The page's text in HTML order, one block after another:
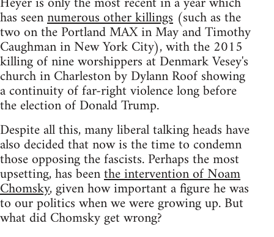
has seennumerous other killings (such as the
two on the Portland MAX in May and Timothy
Caughman in New York City), with the 2015
killing of nine worshippers at Denmark Vesey's
church in Charleston by Dylann Roof showing
a continuity of far-right violence long before
the election of Donald Trump.
Despite all this, many liberal talking heads have
also decided that now is the time to condemn
those opposing the fascists. Perhaps the most
upsetting, has beenthe intervention of Noam
Chomsky, given how important a figure he was
to our politics when we were growing up. But
what did Chomsky get wrong?